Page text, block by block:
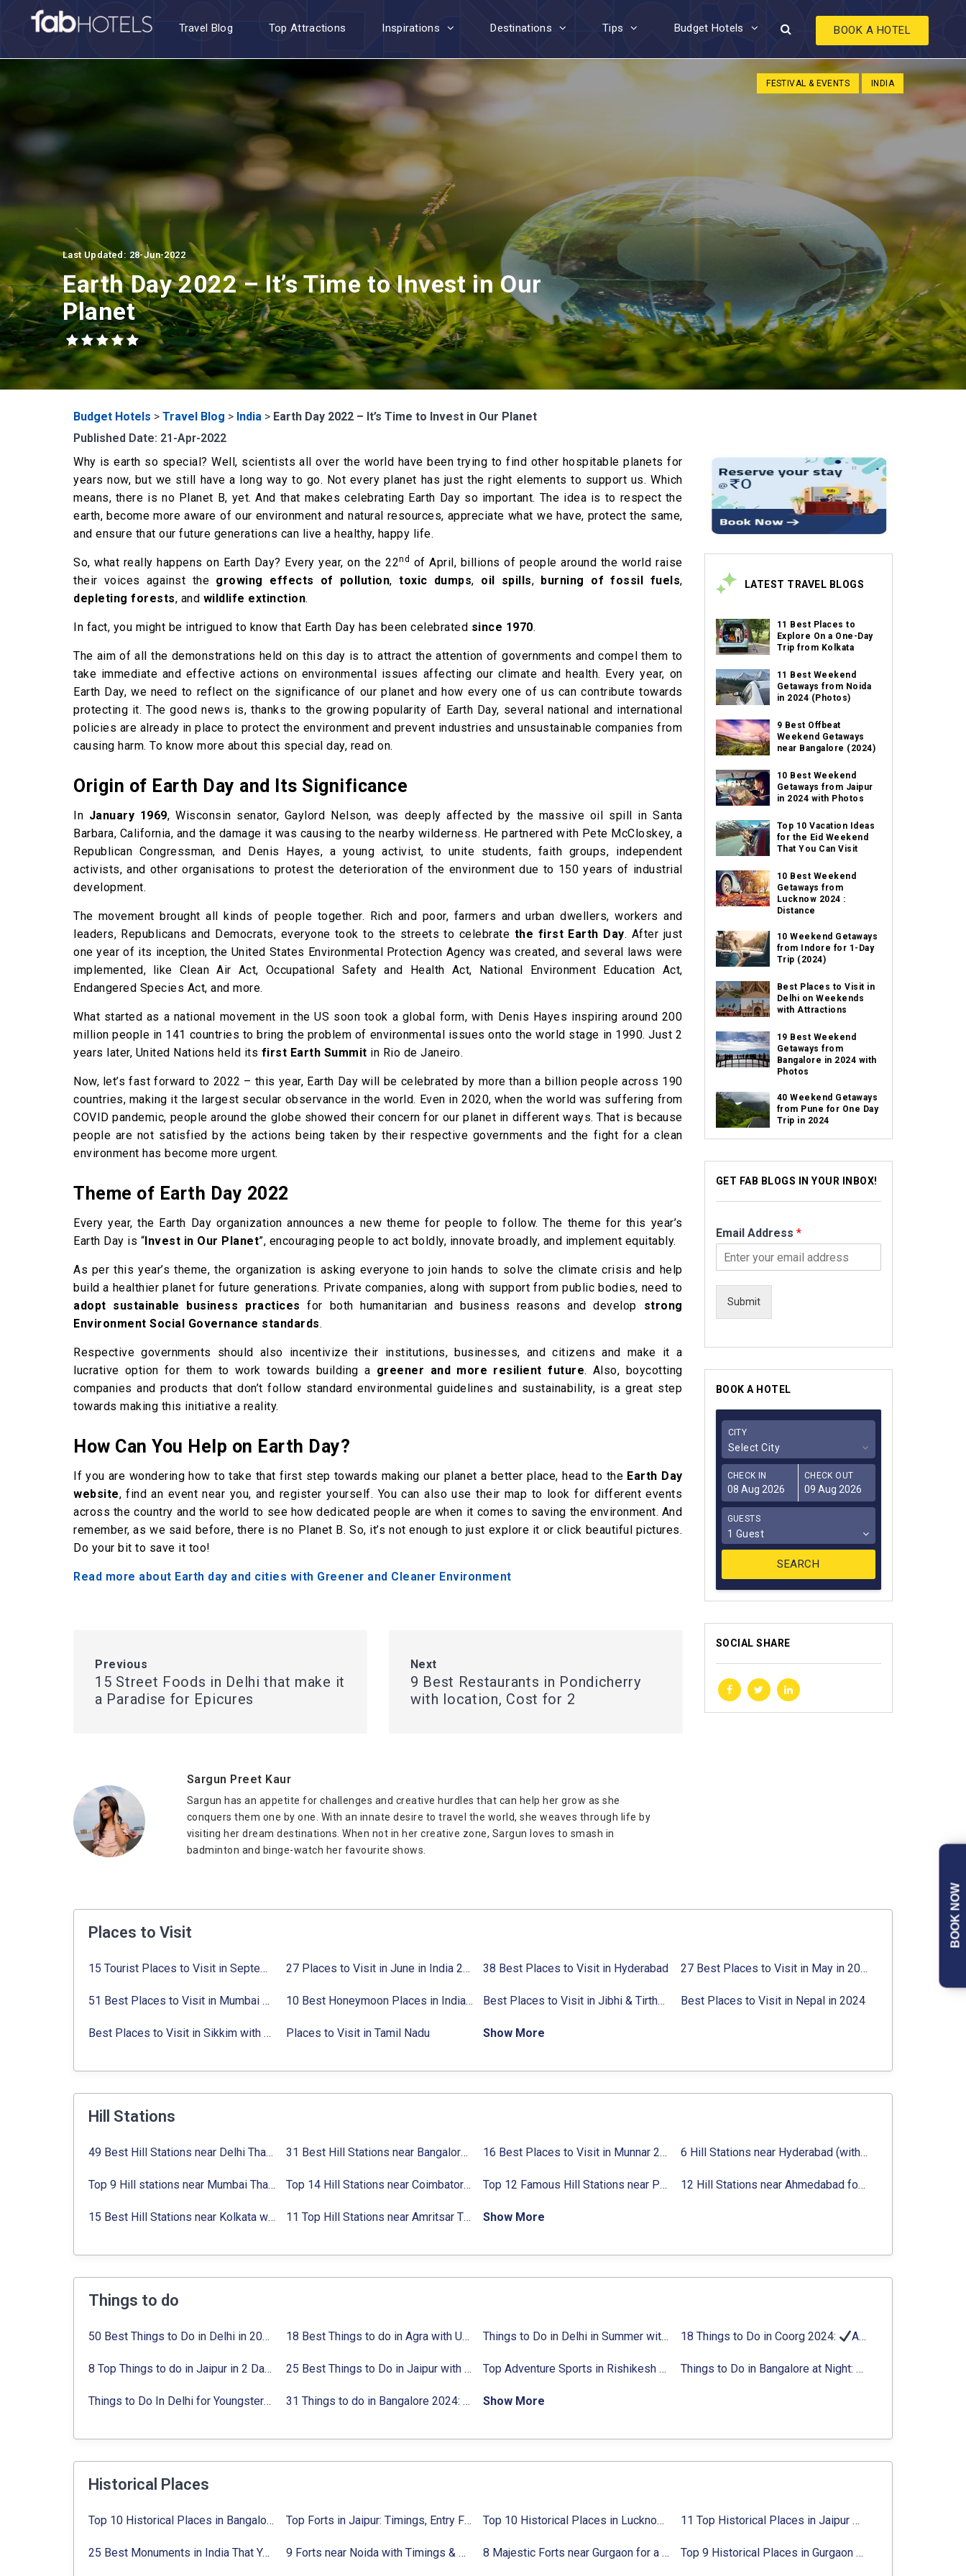
Travel Blog Top Attractions Inspirations Destinations Tips Budget Hotels BOOK A HOTEL
FESTIVAL & EVENTS INDIA
Last Updated: 28-Jun-2022
Earth Day 2022 – It’s Time to Invest in Our
Planet
Budget Hotels > Travel Blog > India > Earth Day 2022 – It’s Time to Invest in Our Planet
Published Date: 21-Apr-2022
Why is earth so special? Well, scientists all over the world have been trying to find other hospitable planets for
years now, but we still have a long way to go. Not every planet has just the right elements to support us. Which
means, there is no Planet B, yet. And that makes celebrating Earth Day so important. The idea is to respect the
earth, become more aware of our environment and natural resources, appreciate what we have, protect the same,
and ensure that our future generations can live a healthy, happy life.
So, what really happens on Earth Day? Every year, on the 22nd of April, billions of people around the world raise
their voices against the growing effects of pollution, toxic dumps, oil spills, burning of fossil fuels,
depleting forests, and wildlife extinction.
In fact, you might be intrigued to know that Earth Day has been celebrated since 1970.
The aim of all the demonstrations held on this day is to attract the attention of governments and compel them to
take immediate and effective actions on environmental issues affecting our climate and health. Every year, on
Earth Day, we need to reflect on the significance of our planet and how every one of us can contribute towards
protecting it. The good news is, thanks to the growing popularity of Earth Day, several national and international
policies are already in place to protect the environment and prevent industries and unsustainable companies from
causing harm. To know more about this special day, read on.
Origin of Earth Day and Its Significance
In January 1969, Wisconsin senator, Gaylord Nelson, was deeply affected by the massive oil spill in Santa
Barbara, California, and the damage it was causing to the nearby wilderness. He partnered with Pete McCloskey, a
Republican Congressman, and Denis Hayes, a young activist, to unite students, faith groups, independent
activists, and other organisations to protest the deterioration of the environment due to 150 years of industrial
development.
The movement brought all kinds of people together. Rich and poor, farmers and urban dwellers, workers and
leaders, Republicans and Democrats, everyone took to the streets to celebrate the first Earth Day. After just
one year of its inception, the United States Environmental Protection Agency was created, and several laws were
implemented, like Clean Air Act, Occupational Safety and Health Act, National Environment Education Act,
Endangered Species Act, and more.
What started as a national movement in the US soon took a global form, with Denis Hayes inspiring around 200
million people in 141 countries to bring the problem of environmental issues onto the world stage in 1990. Just 2
years later, United Nations held its first Earth Summit in Rio de Janeiro.
Now, let’s fast forward to 2022 – this year, Earth Day will be celebrated by more than a billion people across 190
countries, making it the largest secular observance in the world. Even in 2020, when the world was suffering from
COVID pandemic, people around the globe showed their concern for our planet in different ways. That is because
people are not satisfied by the actions being taken by their respective governments and the fight for a clean
environment has become more urgent.
Theme of Earth Day 2022
Every year, the Earth Day organization announces a new theme for people to follow. The theme for this year’s
Earth Day is “Invest in Our Planet”, encouraging people to act boldly, innovate broadly, and implement equitably.
As per this year’s theme, the organization is asking everyone to join hands to solve the climate crisis and help
build a healthier planet for future generations. Private companies, along with support from public bodies, need to
adopt sustainable business practices for both humanitarian and business reasons and develop strong
Environment Social Governance standards.
Respective governments should also incentivize their institutions, businesses, and citizens and make it a
lucrative option for them to work towards building a greener and more resilient future. Also, boycotting
companies and products that don’t follow standard environmental guidelines and sustainability, is a great step
towards making this initiative a reality.
How Can You Help on Earth Day?
If you are wondering how to take that first step towards making our planet a better place, head to the Earth Day
website, find an event near you, and register yourself. You can also use their map to look for different events
across the country and the world to see how dedicated people are when it comes to saving the environment. And
remember, as we said before, there is no Planet B. So, it’s not enough to just explore it or click beautiful pictures.
Do your bit to save it too!
Read more about Earth day and cities with Greener and Cleaner Environment
Previous
15 Street Foods in Delhi that make it
a Paradise for Epicures
Next
9 Best Restaurants in Pondicherry
with location, Cost for 2
Sargun Preet Kaur
Sargun has an appetite for challenges and creative hurdles that can help her grow as she
conquers them one by one. With an innate desire to travel the world, she weaves through life by
visiting her dream destinations. When not in her creative zone, Sargun loves to smash in
badminton and binge-watch her favourite shows.
LATEST TRAVEL BLOGS
11 Best Places to
Explore On a One-Day
Trip from Kolkata
11 Best Weekend
Getaways from Noida
in 2024 (Photos)
9 Best Offbeat
Weekend Getaways
near Bangalore (2024)
10 Best Weekend
Getaways from Jaipur
in 2024 with Photos
Top 10 Vacation Ideas
for the Eid Weekend
That You Can Visit
10 Best Weekend
Getaways from
Lucknow 2024 :
Distance
10 Weekend Getaways
from Indore for 1-Day
Trip (2024)
Best Places to Visit in
Delhi on Weekends
with Attractions
19 Best Weekend
Getaways from
Bangalore in 2024 with
Photos
40 Weekend Getaways
from Pune for One Day
Trip in 2024
GET FAB BLOGS IN YOUR INBOX!
Email Address *
Submit
BOOK A HOTEL
CITY
Select City
CHECK IN CHECK OUT
GUESTS
1 Guest
SOCIAL SHARE
Places to Visit
15 Tourist Places to Visit in September in India 2024 27 Places to Visit in June in India 2024: Avg. Budget, How to Reach
38 Best Places to Visit in Hyderabad 27 Best Places to Visit in May in 2024 That You Can Visit
51 Best Places to Visit in Mumbai 2024, Mumbai Tourist Places 10 Best Honeymoon Places in India for Couples (2024) Best Places to Visit in Jibhi & Tirthan Valley in 2024 Best Places to Visit in Nepal in 2024
Best Places to Visit in Sikkim with Things to do Places to Visit in Tamil Nadu Show More
Hill Stations
49 Best Hill Stations near Delhi That You Can’t Miss in 2024 31 Best Hill Stations near Bangalore with Distance in 2024 16 Best Places to Visit in Munnar 2024, Munnar Tourist Attractions 6 Hill Stations near Hyderabad (within 100 km, 200 km)
Top 9 Hill stations near Mumbai That You Must Explore in 2024 Top 14 Hill Stations near Coimbatore with Location & Distance Top 12 Famous Hill Stations near Pune in 2024 with Distance 12 Hill Stations near Ahmedabad for a Pleasant Weekend Getaway
15 Best Hill Stations near Kolkata within 630 kms distance 11 Top Hill Stations near Amritsar That You Can’t Miss in 2024 Show More
Things to do
50 Best Things to Do in Delhi in 2024: Activities list 18 Best Things to do in Agra with Updated Activities list Things to Do in Delhi in Summer with Updated Activity list 18 Things to Do in Coorg 2024: Activities, Timings, Distance
8 Top Things to do in Jaipur in 2 Days with Activities list 25 Best Things to Do in Jaipur with Updated Activities list Top Adventure Sports in Rishikesh For an Amazing Adventure Things to Do in Bangalore at Night:
Things to Do In Delhi for Youngsters 2024: Activities list 31 Things to do in Bangalore 2024: Activities list & Location
Show More
Historical Places
Top 10 Historical Places in Bangalore in 2024 (Photos) Top Forts in Jaipur: Timings, Entry Fee, Nearest Metro Station Top 10 Historical Places in Lucknow: Check Timing & Entry Fee 11 Top Historical Places in Jaipur with Timings & Entry Fee
25 Best Monuments in India That You Must See in Your Lifetime 9 Forts near Noida with Timings & Nearest Metro Station 8 Majestic Forts near Gurgaon for a Trip Back in History Top 9 Historical Places in Gurgaon 2024:
BOOK NOW